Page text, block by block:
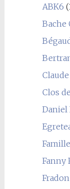
ABK6
Bache
Clos
Daniel
Fanny
Fradon